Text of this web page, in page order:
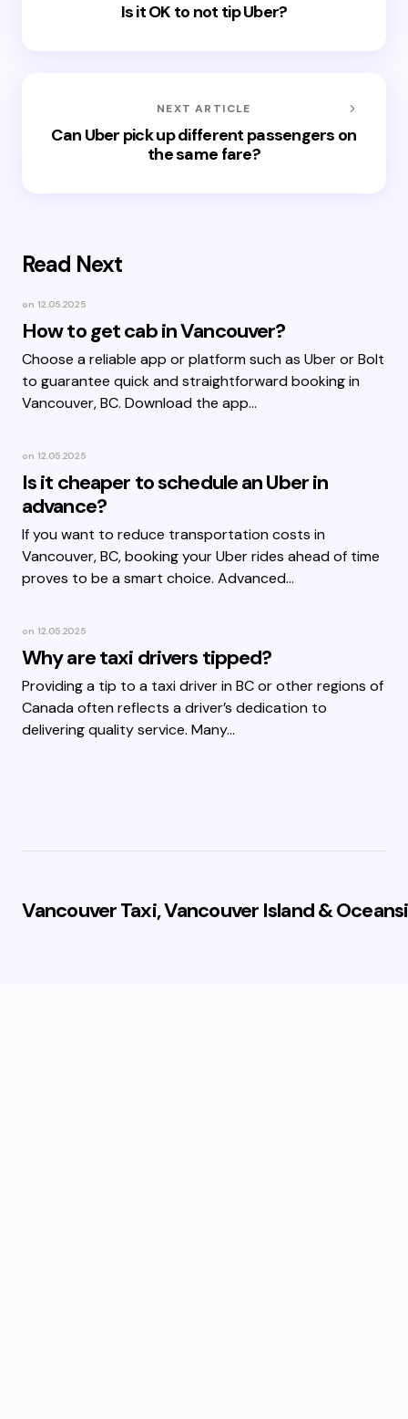
Is it OK to not tip Uber?
NEXT ARTICLE
Can Uber pick up different passengers on
the same fare?
Read Next
on 12.05.2025
How to get cab in Vancouver?
Choose a reliable app or platform such as Uber or Bolt
to guarantee quick and straightforward booking in
Vancouver, BC. Download the app…
on 12.05.2025
Is it cheaper to schedule an Uber in
advance?
If you want to reduce transportation costs in
Vancouver, BC, booking your Uber rides ahead of time
proves to be a smart choice. Advanced…
on 12.05.2025
Why are taxi drivers tipped?
Providing a tip to a taxi driver in BC or other regions of
Canada often reflects a driver’s dedication to
delivering quality service. Many…
Vancouver Taxi, Vancouver Island &